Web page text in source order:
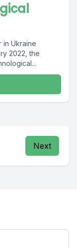
in Ukraine
2022, the
Next